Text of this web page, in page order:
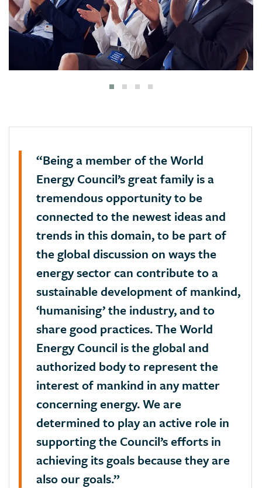
“Being a member of the World
Energy Council’s great family is a
tremendous opportunity to be
connected to the newest ideas and
trends in this domain, to be part of
the global discussion on ways the
energy sector can contribute to a
sustainable development of mankind,
‘humanising’ the industry, and to
share good practices. The World
Energy Council is the global and
authorized body to represent the
interest of mankind in any matter
concerning energy. We are
determined to play an active role in
supporting the Council’s efforts in
achieving its goals because they are
also our goals.”